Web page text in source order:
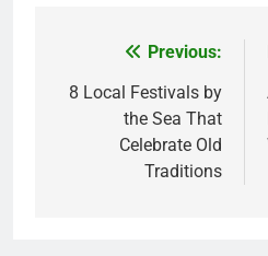
navigation
Previous:
8 Local Festivals by
the Sea That
Celebrate Old
Traditions